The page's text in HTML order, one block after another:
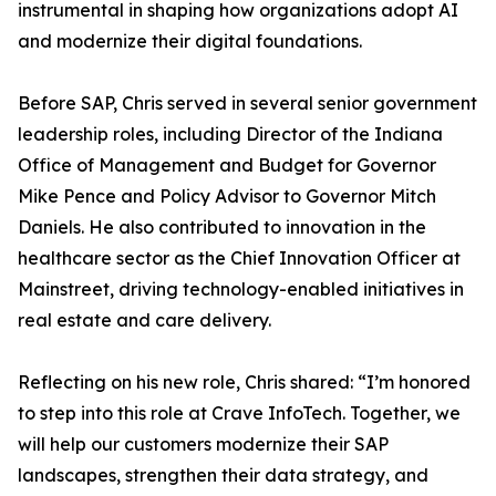
instrumental in shaping how organizations adopt AI
and modernize their digital foundations.
Before SAP, Chris served in several senior government
leadership roles, including Director of the Indiana
Office of Management and Budget for Governor
Mike Pence and Policy Advisor to Governor Mitch
Daniels. He also contributed to innovation in the
healthcare sector as the Chief Innovation Officer at
Mainstreet, driving technology-enabled initiatives in
real estate and care delivery.
Reflecting on his new role, Chris shared: “I’m honored
to step into this role at Crave InfoTech. Together, we
will help our customers modernize their SAP
landscapes, strengthen their data strategy, and